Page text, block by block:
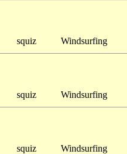
squiz Windsurfing
squiz Windsurfing
squiz Windsurfing